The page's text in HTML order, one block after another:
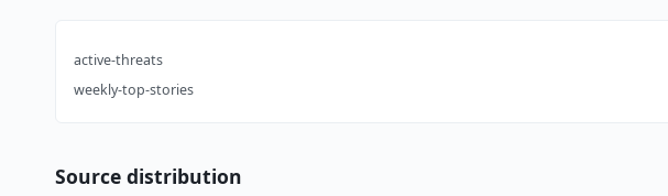
active-threats
weekly-top-stories
Source distribution